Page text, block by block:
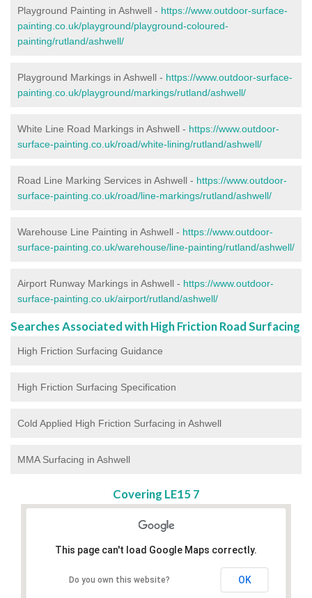
Playground Painting in Ashwell - https://www.outdoor-surface-
painting.co.uk/playground/playground-coloured-
painting/rutland/ashwell/
Playground Markings in Ashwell - https://www.outdoor-surface-
painting.co.uk/playground/markings/rutland/ashwell/
White Line Road Markings in Ashwell - https://www.outdoor-
surface-painting.co.uk/road/white-lining/rutland/ashwell/
Road Line Marking Services in Ashwell - https://www.outdoor-
surface-painting.co.uk/road/line-markings/rutland/ashwell/
Warehouse Line Painting in Ashwell - https://www.outdoor-
surface-painting.co.uk/warehouse/line-painting/rutland/ashwell/
Airport Runway Markings in Ashwell - https://www.outdoor-
surface-painting.co.uk/airport/rutland/ashwell/
Searches Associated with High Friction Road Surfacing
High Friction Surfacing Guidance
High Friction Surfacing Specification
Cold Applied High Friction Surfacing in Ashwell
MMA Surfacing in Ashwell
Covering LE15 7
This page can't load Google Maps correctly.
Do you own this website? OK